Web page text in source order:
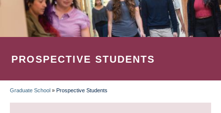
PROSPECTIVE STUDENTS
BREADCRUMB
Graduate School » Prospective Students